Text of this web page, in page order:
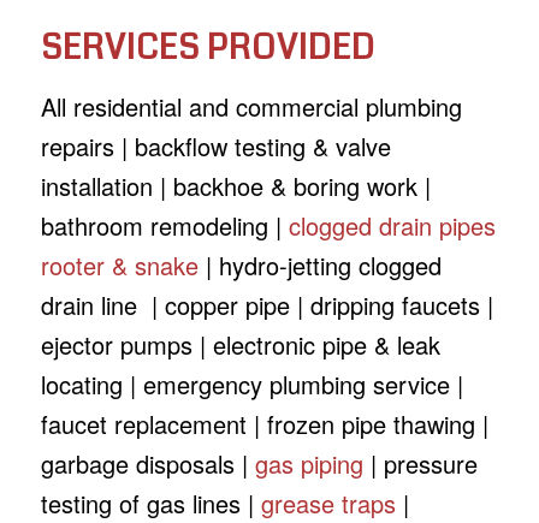
SERVICES PROVIDED
All residential and commercial plumbing
repairs | backflow testing & valve
installation | backhoe & boring work |
bathroom remodeling | clogged drain pipes
rooter & snake| hydro-jetting clogged
drain line | copper pipe | dripping faucets |
ejector pumps | electronic pipe & leak
locating | emergency plumbing service |
faucet replacement | frozen pipe thawing |
garbage disposals | gas piping | pressure
testing of gas lines | grease traps|